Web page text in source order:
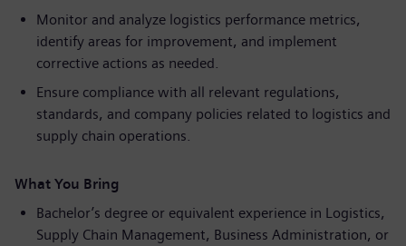
Monitor and analyze logistics performance metrics,
identify areas for improvement, and implement
corrective actions as needed.
Ensure compliance with all relevant regulations,
standards, and company policies related to logistics and
supply chain operations.
What You Bring
Bachelor’s degree or equivalent experience in Logistics,
Supply Chain Management, Business Administration, or